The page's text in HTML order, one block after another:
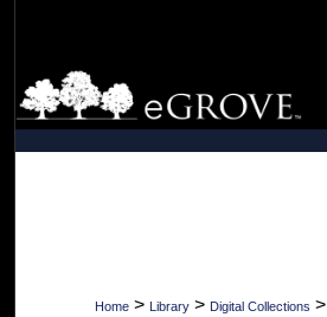
Browse
My Account
Home > Library > Digital Collections >